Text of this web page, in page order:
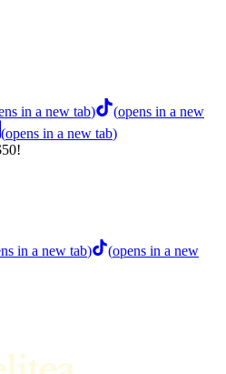
in a new tab) (opens in a new
(opens in a new tab)
in a new tab) (opens in a new